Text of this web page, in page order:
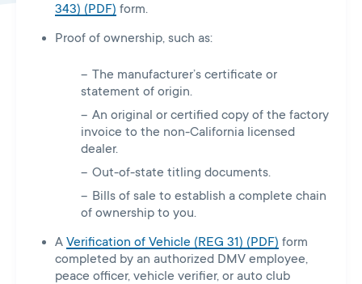
343) (PDF) form.
Proof of ownership, such as:
The manufacturer’s certificate or
statement of origin.
An original or certified copy of the factory
invoice to the non-California licensed
dealer.
Out-of-state titling documents.
Bills of sale to establish a complete chain
of ownership to you.
A Verification of Vehicle (REG 31) (PDF) form
completed by an authorized DMV employee,
peace officer, vehicle verifier, or auto club